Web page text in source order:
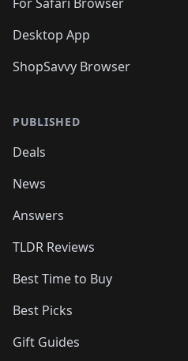
Desktop App
ShopSavvy Browser
PUBLISHED
Deals
News
Answers
TLDR Reviews
Best Time to Buy
Best Picks
Gift Guides